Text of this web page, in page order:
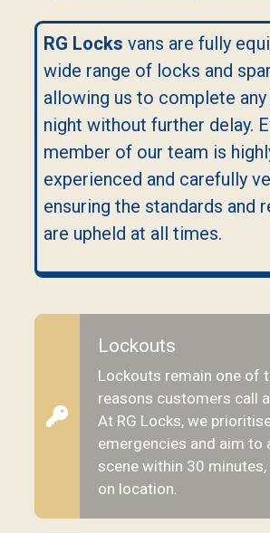
RG Locks vans are fully
wide range of locks and
allowing us to complete any
night without further delay.
member of our team is
experienced and carefully
ensuring the standards and
are upheld at all times.
Lockouts
Lockouts remain one of
reasons customers call
At RG Locks, we
emergencies and aim to
scene within 30 minutes,
on location.